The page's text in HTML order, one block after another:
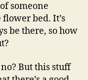
someone
bed. It’s
be there, so how
But this stuff